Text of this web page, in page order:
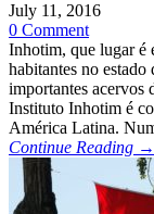
July 11, 2016
0 Comment
Inhotim, que lugar é
habitantes no
importantes acervos
Instituto Inhotim é
América Latina.
Continue Reading →